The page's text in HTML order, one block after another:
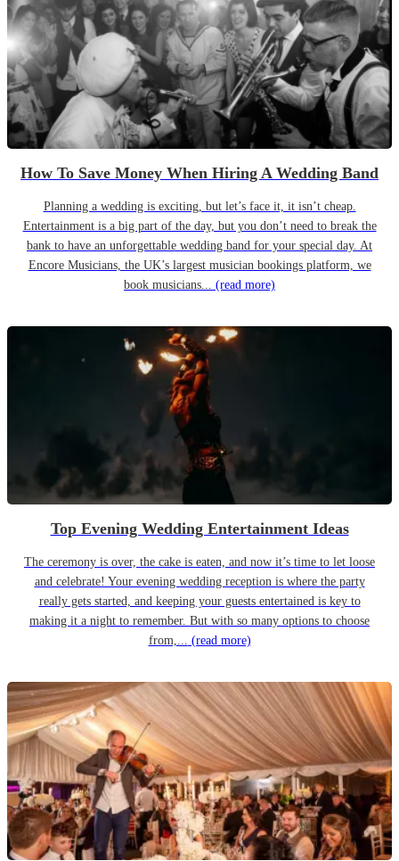
How To Save Money When Hiring A Wedding Band
Planning a wedding is exciting, but let’s face it, it isn’t cheap.
Entertainment is a big part of the day, but you don’t need to break the
bank to have an unforgettable wedding band for your special day. At
Encore Musicians, the UK’s largest musician bookings platform, we
book musicians... (read more)
Top Evening Wedding Entertainment Ideas
The ceremony is over, the cake is eaten, and now it’s time to let loose
and celebrate! Your evening wedding reception is where the party
really gets started, and keeping your guests entertained is key to
making it a night to remember. But with so many options to choose
from,... (read more)